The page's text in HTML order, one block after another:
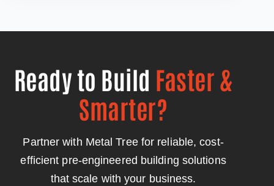
Ready to Build Faster &
Smarter?
Partner with Metal Tree for reliable, cost-
efficient pre-engineered building solutions
that scale with your business.